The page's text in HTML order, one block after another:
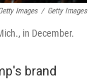
Images / Getty Images
in December.
brand